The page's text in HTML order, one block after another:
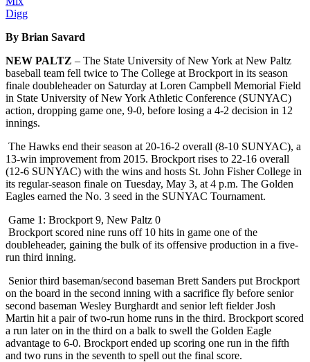
Digg
By Brian Savard
NEW PALTZ – The State University of New York at New Paltz
baseball team fell twice to The College at Brockport in its season
finale doubleheader on Saturday at Loren Campbell Memorial Field
in State University of New York Athletic Conference (SUNYAC)
action, dropping game one, 9-0, before losing a 4-2 decision in 12
innings.
The Hawks end their season at 20-16-2 overall (8-10 SUNYAC), a
13-win improvement from 2015. Brockport rises to 22-16 overall
(12-6 SUNYAC) with the wins and hosts St. John Fisher College in
its regular-season finale on Tuesday, May 3, at 4 p.m. The Golden
Eagles earned the No. 3 seed in the SUNYAC Tournament.
Game 1: Brockport 9, New Paltz 0
Brockport scored nine runs off 10 hits in game one of the
doubleheader, gaining the bulk of its offensive production in a five-
run third inning.
Senior third baseman/second baseman Brett Sanders put Brockport
on the board in the second inning with a sacrifice fly before senior
second baseman Wesley Burghardt and senior left fielder Josh
Martin hit a pair of two-run home runs in the third. Brockport scored
a run later on in the third on a balk to swell the Golden Eagle
advantage to 6-0. Brockport ended up scoring one run in the fifth
and two runs in the seventh to spell out the final score.